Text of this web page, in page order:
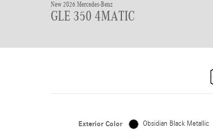
New 2026 Mercedes-Benz
GLE 350 4MATIC
Exterior Color Obsidian Black Metallic